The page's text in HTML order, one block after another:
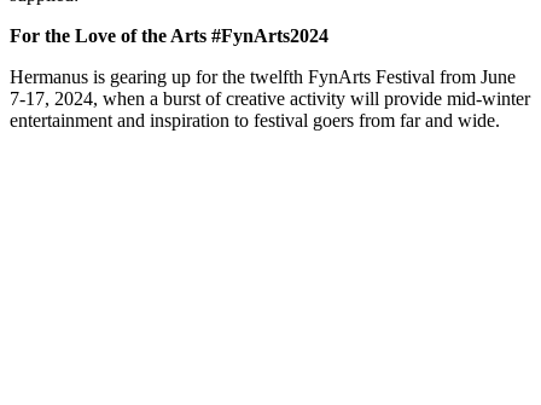
For the Love of the Arts #FynArts2024
Hermanus is gearing up for the twelfth FynArts Festival from June
7-17, 2024, when a burst of creative activity will provide mid-winter
entertainment and inspiration to festival goers from far and wide.